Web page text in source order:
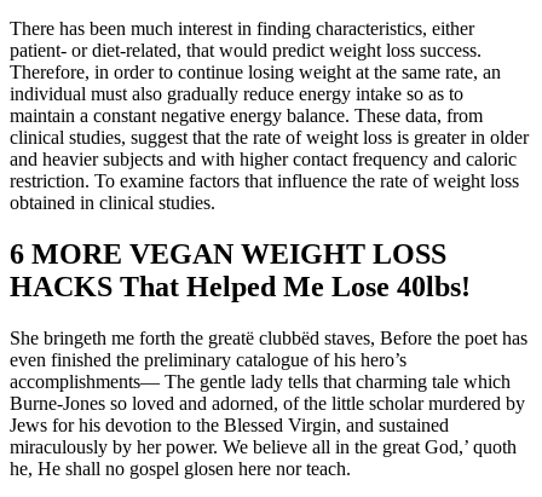
There has been much interest in finding characteristics, either
patient- or diet-related, that would predict weight loss success.
Therefore, in order to continue losing weight at the same rate, an
individual must also gradually reduce energy intake so as to
maintain a constant negative energy balance. These data, from
clinical studies, suggest that the rate of weight loss is greater in older
and heavier subjects and with higher contact frequency and caloric
restriction. To examine factors that influence the rate of weight loss
obtained in clinical studies.
6 MORE VEGAN WEIGHT LOSS
HACKS That Helped Me Lose 40lbs!
She bringeth me forth the greatë clubbëd staves, Before the poet has
even finished the preliminary catalogue of his hero’s
accomplishments— The gentle lady tells that charming tale which
Burne-Jones so loved and adorned, of the little scholar murdered by
Jews for his devotion to the Blessed Virgin, and sustained
miraculously by her power. We believe all in the great God,’ quoth
he, He shall no gospel glosen here nor teach.